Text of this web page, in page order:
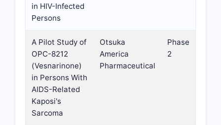
in HIV-Infected
Persons
A Pilot Study of
OPC-8212
(Vesnarinone)
in Persons With
AIDS-Related
Kaposi's
Sarcoma
Otsuka
America
Pharmaceutical
Phase
2